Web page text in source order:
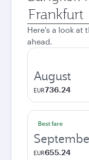
Origin
city
Here's a look at
ahead.
August
EUR736.24
Best fare
EUR655.24